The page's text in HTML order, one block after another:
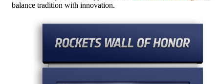
balance tradition with innovation.